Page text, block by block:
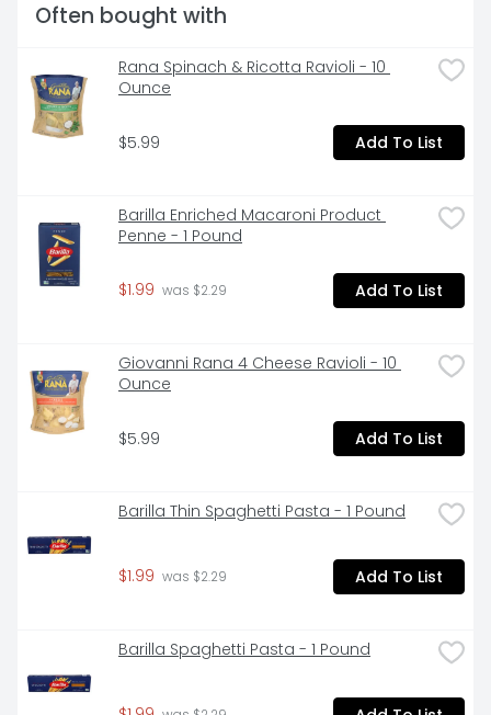
Often bought with
Rana Spinach & Ricotta Ravioli - 10
Ounce
$5.99 Add To List
Barilla Enriched Macaroni Product
Penne - 1 Pound
$1.99 was $2.29 Add To List
Giovanni Rana 4 Cheese Ravioli - 10
Ounce
$5.99 Add To List
Barilla Thin Spaghetti Pasta - 1 Pound
$1.99 was $2.29 Add To List
Barilla Spaghetti Pasta - 1 Pound